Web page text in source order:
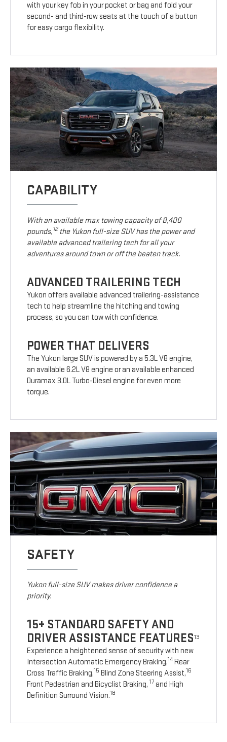
with your key fob in your pocket or bag and fold your
second- and third-row seats at the touch of a button
for easy cargo flexibility.
CAPABILITY
With an available max towing capacity of 8,400
pounds,12the Yukon full-size SUV has the power and
available advanced trailering tech for all your
adventures around town or off the beaten track.
ADVANCED TRAILERING TECH
Yukon offers available advanced trailering-assistance
tech to help streamline the hitching and towing
process, so you can tow with confidence.
POWER THAT DELIVERS
The Yukon large SUV is powered by a 5.3L V8 engine,
an available 6.2L V8 engine or an available enhanced
Duramax 3.0L Turbo-Diesel engine for even more
torque.
SAFETY
Yukon full-size SUV makes driver confidence a
priority.
15+ STANDARD SAFETY AND
DRIVER ASSISTANCE FEATURES13
Experience a heightened sense of security with new
Intersection Automatic Emergency Braking,14Rear
Cross Traffic Braking,15 Blind Zone Steering Assist,16
Front Pedestrian and Bicyclist Braking, 17 and High
Definition Surround Vision.18